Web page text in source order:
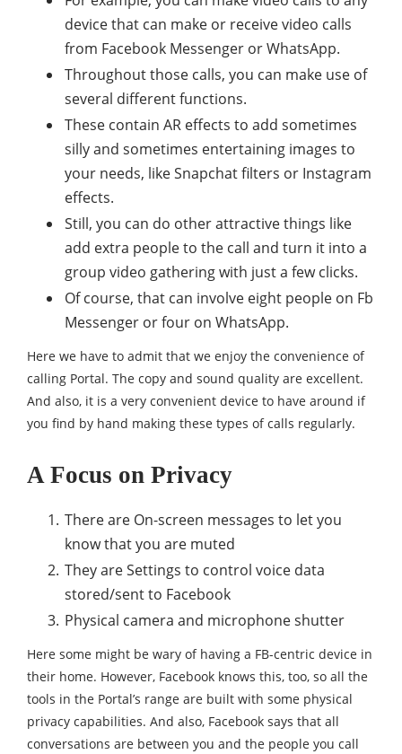
device that can make or receive video calls
from Facebook Messenger or WhatsApp.
Throughout those calls, you can make use of
several different functions.
These contain AR effects to add sometimes
silly and sometimes entertaining images to
your needs, like Snapchat filters or Instagram
effects.
Still, you can do other attractive things like
add extra people to the call and turn it into a
group video gathering with just a few clicks.
Of course, that can involve eight people on Fb
Messenger or four on WhatsApp.
Here we have to admit that we enjoy the convenience of
calling Portal. The copy and sound quality are excellent.
And also, it is a very convenient device to have around if
you find by hand making these types of calls regularly.
A Focus on Privacy
There are On-screen messages to let you
know that you are muted
They are Settings to control voice data
stored/sent to Facebook
Physical camera and microphone shutter
Here some might be wary of having a FB-centric device in
their home. However, Facebook knows this, too, so all the
tools in the Portal’s range are built with some physical
privacy capabilities. And also, Facebook says that all
conversations are between you and the people you call